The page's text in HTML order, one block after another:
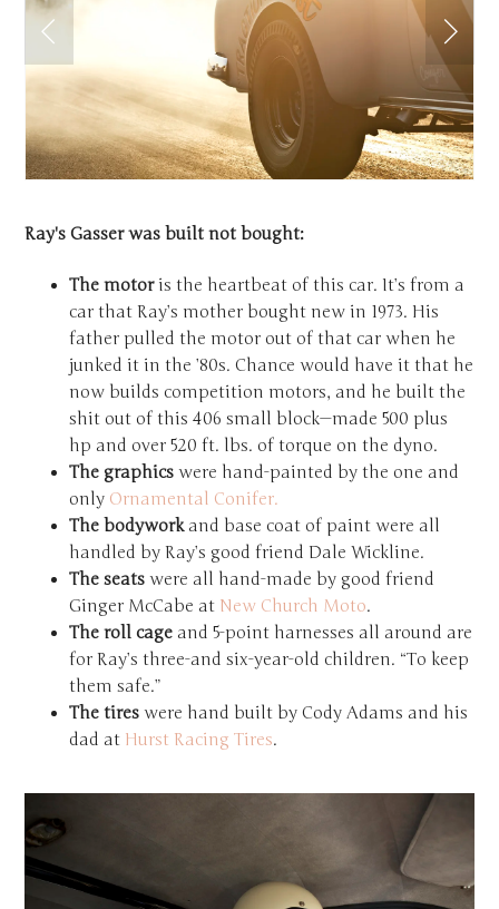
Ray's Gasser was built not bought:
The motoris the heartbeat of this car. It’s from a
car that Ray’s mother bought new in 1973. His
father pulled the motor out of that car when he
junked it in the ’80s. Chance would have it that he
now builds competition motors, and he built the
shit out of this 406 small block—made 500 plus
hp and over 520 ft. lbs. of torque on the dyno.
The graphicswere hand-painted by the one and
only Ornamental Conifer.
The bodyworkand base coat of paint were all
handled by Ray’s good friend Dale Wickline.
The seats were all hand-made by good friend
Ginger McCabe at New Church Moto.
The roll cage and 5-point harnesses all around are
for Ray’s three-and six-year-old children. “To keep
them safe.”
The tires were hand built by Cody Adams and his
dad at Hurst Racing Tires.